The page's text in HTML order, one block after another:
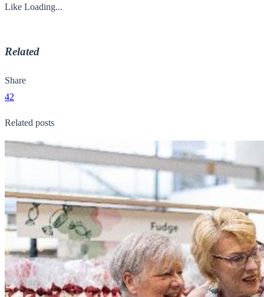
Like Loading...
Related
Share
42
Related posts